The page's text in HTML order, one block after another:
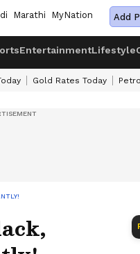
Marathi MyNation Add
EntertainmentLifestyle
Gold Rates Today